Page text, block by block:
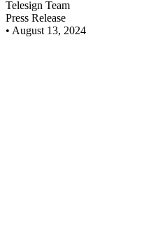
Telesign Team
Press Release
• August 13, 2024